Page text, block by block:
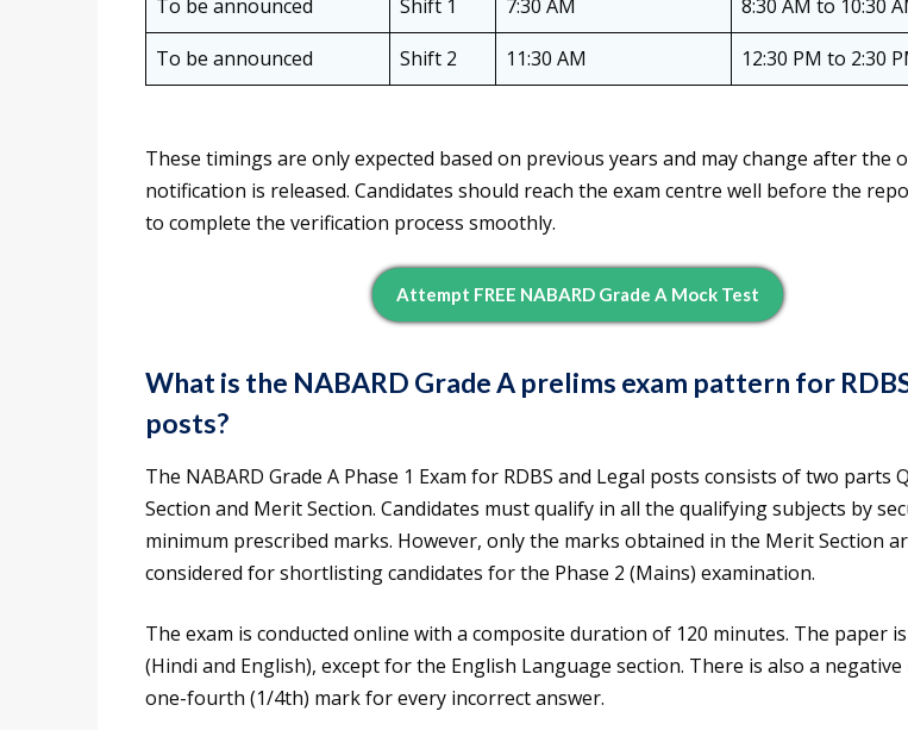
To be announced
Shift 1 7:30 AM
8:30 AM to 10:30
To be announced
Shift 2 11:30 AM 12:30 PM to 2:30
These timings are only expected based on previous years and may change after the
notification is released. Candidates should reach the exam centre well before the
to complete the verification process smoothly.
Attempt FREE NABARD Grade A Mock Test
What is the NABARD Grade A prelims exam pattern for
posts?
The NABARD Grade A Phase 1 Exam for RDBS and Legal posts consists of two parts
Section and Merit Section. Candidates must qualify in all the qualifying subjects by
minimum prescribed marks. However, only the marks obtained in the Merit Section
considered for shortlisting candidates for the Phase 2 (Mains) examination.
The exam is conducted online with a composite duration of 120 minutes. The paper
(Hindi and English), except for the English Language section. There is also a
one-fourth (1/4th) mark for every incorrect answer.